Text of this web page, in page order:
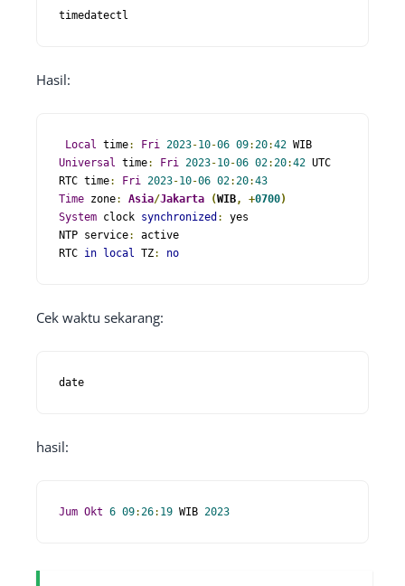
timedatectl
Hasil:
Local time: Fri 2023-10-06 09:20:42
Universal time: Fri 2023-10-06 02:20:42 UTC
RTC time: Fri 2023-10-06 02:20:43
Time zone: Asia/Jakarta (WIB, +0700)
System clock synchronized :
yes
NTP service:
active
RTC in local TZ: no
Cek waktu sekarang:
date
hasil:
Jum Okt 6 09:26: 19 WIB 2023